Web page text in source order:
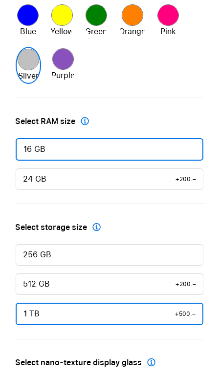
Blue Yellow Green Orange Pink
Silver Purple
Select RAM size 
16 GB
24 GB +200.–
Select storage size 
256 GB
512 GB +200.–
1 TB +500.–
Select nano-texture display glass 